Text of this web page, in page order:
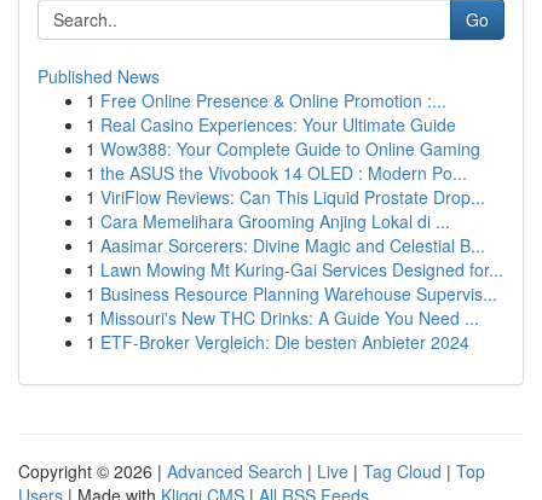
Go
Published News
1 Free Online Presence & Online Promotion :...
1 Real Casino Experiences: Your Ultimate Guide
1 Wow388: Your Complete Guide to Online Gaming
1 the ASUS the Vivobook 14 OLED : Modern Po...
1 ViriFlow Reviews: Can This Liquid Prostate Drop...
1 Cara Memelihara Grooming Anjing Lokal di ...
1 Aasimar Sorcerers: Divine Magic and Celestial B...
1 Lawn Mowing Mt Kuring-Gai Services Designed for...
1 Business Resource Planning Warehouse Supervis...
1 Missouri's New THC Drinks: A Guide You Need ...
1 ETF-Broker Vergleich: Die besten Anbieter 2024
Copyright © 2026 | Advanced Search | Live | Tag Cloud | Top
Users | Made with Kliqqi CMS | All RSS Feeds